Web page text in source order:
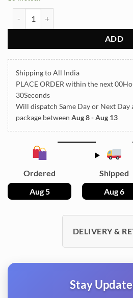
ADD
Shipping to All India
PLACE ORDER within the next
29Seconds
Will dispatch Same Day or Next Day
package between Aug 8 - Aug 13
Ordered
Aug 5
Shipped
Aug 6
DELIVERY &
Stay